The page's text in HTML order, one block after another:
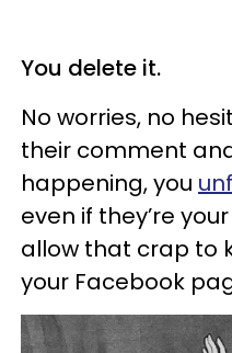
You delete it.
No worries, no
their comment
happening, you
even if they’re
allow that crap to
your Facebook